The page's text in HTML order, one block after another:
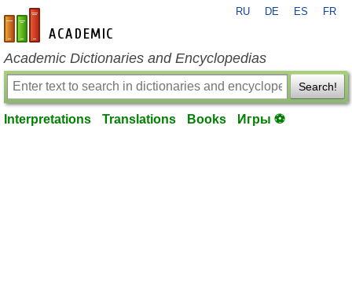
en-academic.com
RU DE ES FR
Academic Dictionaries and Encyclopedias
Search!
Interpretations Translations Books Игры ⚽